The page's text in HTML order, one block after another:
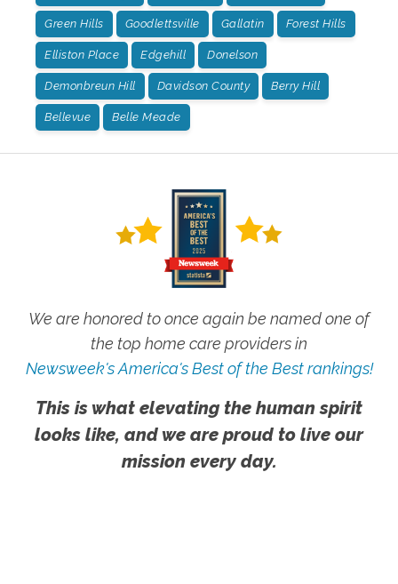
Green Hills Goodlettsville Gallatin Forest Hills
Elliston Place Edgehill Donelson
Demonbreun Hill Davidson County Berry Hill
Bellevue Belle Meade
We are honored to once again be named one of
the top home care providers in
Newsweek's America's Best of the Best rankings!
This is what elevating the human spirit
looks like, and we are proud to live our
mission every day.